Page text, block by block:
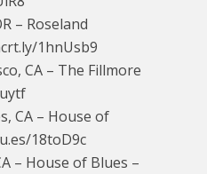
– Roseland
1hnUsb9
CA – The Fillmore
CA – House of
18toD9c
– House of Blues –